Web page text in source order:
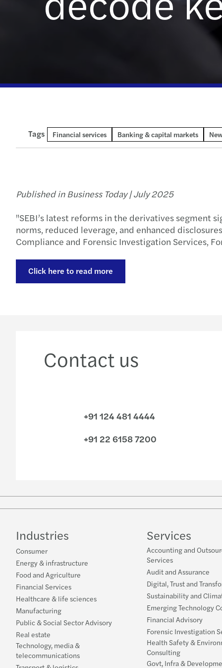
Tags Financial services Banking & capital markets
Published in Business Today | July 2025
"SEBI’s latest reforms in the derivatives segment
norms, reduced leverage, and enhanced
Compliance and Forensic Investigation Services,
Click here to read more
Contact us
+91 124 481 4444
+91 22 6158 7200
Industries
Consumer
Energy & infrastructure
Food and Agriculture
Financial Services
Healthcare & life sciences
Manufacturing
Public & Social Sector Advisory
Real estate
Technology, media &
telecommunications
Services
Accounting and
Services
Audit and Assurance
Digital, Trust and
Sustainability and
Emerging Technology
Financial Advisory
Forensic Investigation
Health Safety &
Consulting
Govt, Infra &